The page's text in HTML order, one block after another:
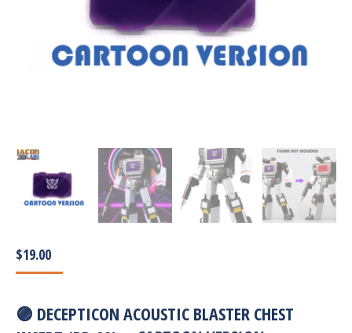
$19.00
🟣 DECEPTICON ACOUSTIC BLASTER CHEST